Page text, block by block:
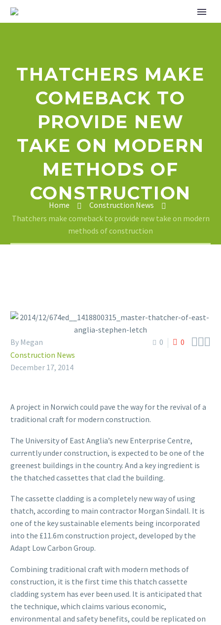
THATCHERS MAKE
COMEBACK TO
PROVIDE NEW
TAKE ON MODERN
METHODS OF
CONSTRUCTION
Home
Construction News
Thatchers make comeback to provide new take on modern
methods of construction
0 0 
By Megan
Construction News
December 17, 2014
A project in Norwich could pave the way for the revival of a
traditional craft for modern construction.
The University of East Anglia’s new Enterprise Centre,
currently under construction, is expected to be one of the
greenest buildings in the country. And a key ingredient is
the thatched cassettes that clad the building.
The cassette cladding is a completely new way of using
thatch, according to main contractor Morgan Sindall. It is
one of the key sustainable elements being incorporated
into the £11.6m construction project, developed by the
Adapt Low Carbon Group.
Combining traditional craft with modern methods of
construction, it is the first time this thatch cassette
cladding system has ever been used. It is anticipated that
the technique, which claims various economic,
environmental and safety benefits, could be replicated on